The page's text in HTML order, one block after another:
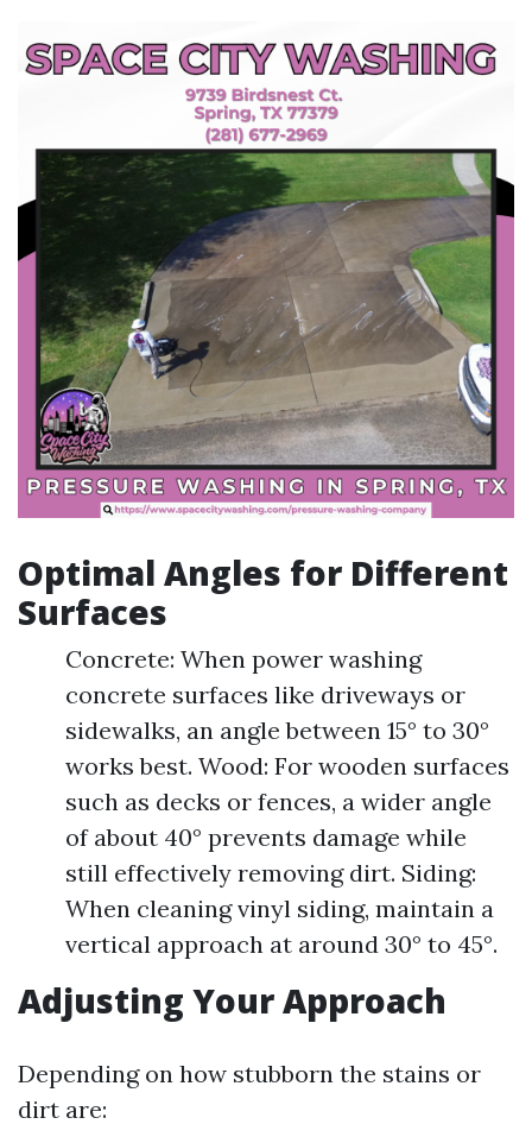
Optimal Angles for Different
Surfaces
Concrete: When power washing
concrete surfaces like driveways or
sidewalks, an angle between 15° to 30°
works best. Wood: For wooden surfaces
such as decks or fences, a wider angle
of about 40° prevents damage while
still effectively removing dirt. Siding:
When cleaning vinyl siding, maintain a
vertical approach at around 30° to 45°.
Adjusting Your Approach
Depending on how stubborn the stains or
dirt are: